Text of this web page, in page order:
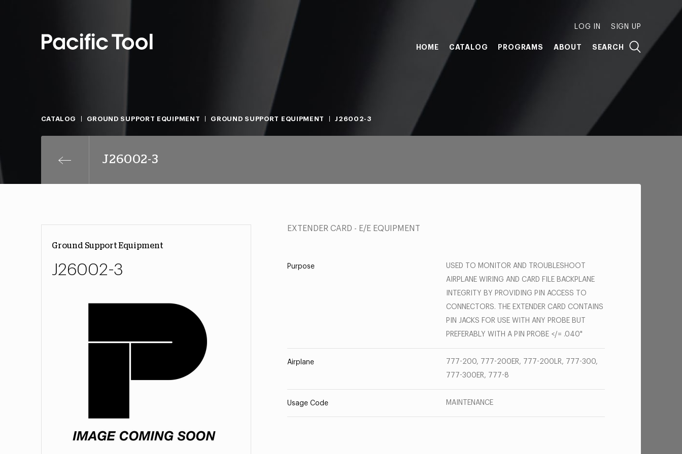
LOG IN SIGN UP
HOME CATALOG PROGRAMS ABOUT SEARCH
CATALOG GROUND SUPPORT EQUIPMENT GROUND SUPPORT EQUIPMENT J26002-3
J26002-3
Ground Support Equipment
J26002-3
EXTENDER CARD - E/E EQUIPMENT
Purpose
USED TO MONITOR AND TROUBLESHOOT
AIRPLANE WIRING AND CARD FILE BACKPLANE
INTEGRITY BY PROVIDING PIN ACCESS TO
CONNECTORS. THE EXTENDER CARD CONTAINS
PIN JACKS FOR USE WITH ANY PROBE BUT
PREFERABLY WITH A PIN PROBE </= .040"
Airplane
777-200, 777-200ER, 777-200LR, 777-300,
777-300ER, 777-8
Usage Code MAINTENANCE